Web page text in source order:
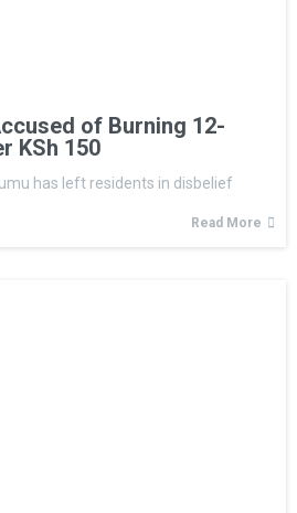
of Burning 12-
KSh 150
has left residents in disbelief
Read More